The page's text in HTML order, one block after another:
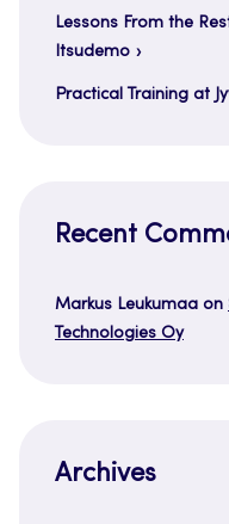
Lessons From the
Itsudemo
Practical Training at
Recent
Markus Leukumaa on
Technologies Oy
Archives